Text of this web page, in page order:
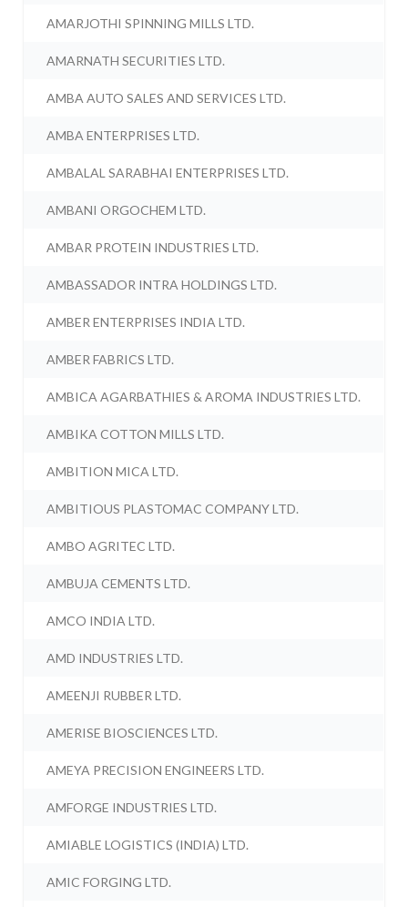
AMARJOTHI SPINNING MILLS LTD.
AMARNATH SECURITIES LTD.
AMBA AUTO SALES AND SERVICES LTD.
AMBA ENTERPRISES LTD.
AMBALAL SARABHAI ENTERPRISES LTD.
AMBANI ORGOCHEM LTD.
AMBAR PROTEIN INDUSTRIES LTD.
AMBASSADOR INTRA HOLDINGS LTD.
AMBER ENTERPRISES INDIA LTD.
AMBER FABRICS LTD.
AMBICA AGARBATHIES & AROMA INDUSTRIES LTD.
AMBIKA COTTON MILLS LTD.
AMBITION MICA LTD.
AMBITIOUS PLASTOMAC COMPANY LTD.
AMBO AGRITEC LTD.
AMBUJA CEMENTS LTD.
AMCO INDIA LTD.
AMD INDUSTRIES LTD.
AMEENJI RUBBER LTD.
AMERISE BIOSCIENCES LTD.
AMEYA PRECISION ENGINEERS LTD.
AMFORGE INDUSTRIES LTD.
AMIABLE LOGISTICS (INDIA) LTD.
AMIC FORGING LTD.